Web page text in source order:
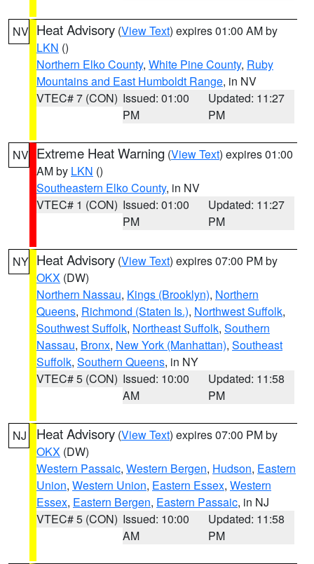
NV Heat Advisory (View Text) expires 01:00 AM by
LKN ()
Northern Elko County, White Pine County, Ruby
Mountains and East Humboldt Range, in NV
VTEC# 7 (CON) Issued: 01:00
PM
Updated: 11:27
PM
NV Extreme Heat Warning (View Text) expires 01:00
AM by LKN ()
Southeastern Elko County, in NV
VTEC# 1 (CON) Issued: 01:00
PM
Updated: 11:27
PM
NY Heat Advisory (View Text) expires 07:00 PM by
OKX (DW)
Northern Nassau, Kings (Brooklyn), Northern
Queens, Richmond (Staten Is.), Northwest Suffolk,
Southwest Suffolk, Northeast Suffolk, Southern
Nassau, Bronx, New York (Manhattan), Southeast
Suffolk, Southern Queens, in NY
VTEC# 5 (CON) Issued: 10:00
AM
Updated: 11:58
PM
NJ Heat Advisory (View Text) expires 07:00 PM by
OKX (DW)
Western Passaic, Western Bergen, Hudson, Eastern
Union, Western Union, Eastern Essex, Western
Essex, Eastern Bergen, Eastern Passaic, in NJ
VTEC# 5 (CON) Issued: 10:00
AM
Updated: 11:58
PM